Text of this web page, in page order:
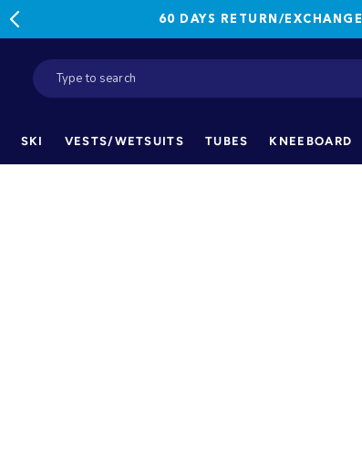
60 DAYS RETURN/EXCHANGE
SKI VESTS/WETSUITS TUBES KNEEBOARD